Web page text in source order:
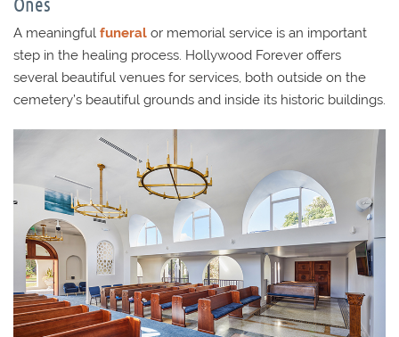
A meaningful funeral or memorial service is an important
step in the healing process. Hollywood Forever offers
several beautiful venues for services, both outside on the
cemetery’s beautiful grounds and inside its historic buildings.